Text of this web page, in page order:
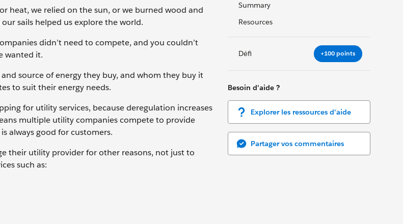
Summary
Resources
Défi +100 points
Besoin d'aide ?
Explorer les ressources d'aide
Partager vos commentaires
heat, we relied on the sun, or we burned wood and
sails helped us explore the world.
didn’t need to compete, and you couldn’t
wanted it.
source of energy they buy, and whom they buy it
to suit their energy needs.
for utility services, because deregulation increases
multiple utility companies compete to provide
always good for customers.
their utility provider for other reasons, not just to
such as: